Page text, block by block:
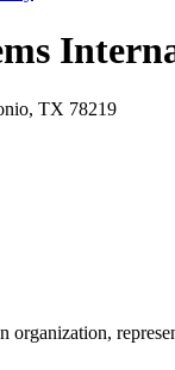
TX 78219
organization,